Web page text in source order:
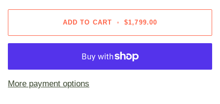
ADD TO CART • $1,799.00
More payment options